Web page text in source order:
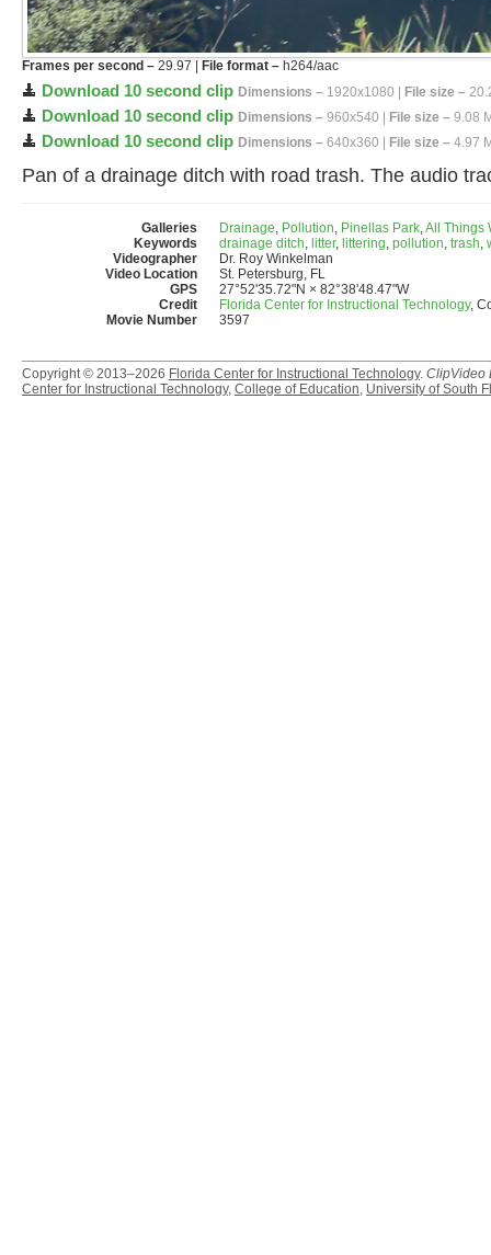
Frames per second – 29.97 | File format – h264/aac
Download 10 second clip Dimensions – 1920x1080 | File size –
Download 10 second clip Dimensions – 960x540 | File size – 9.08
Download 10 second clip Dimensions – 640x360 | File size – 4.97
Pan of a drainage ditch with road trash. The audio
Galleries Drainage, Pollution, Pinellas Park,All Things
Keywords
drainage ditch, litter, littering, pollution, trash,
Videographer
Dr. Roy Winkelman
Video Location
St. Petersburg, FL
GPS
27°52'35.72"N × 82°38'48.47"W
Credit
Florida Center for Instructional Technology,
Movie Number
3597
Copyright © 2013–2026 Florida Center for Instructional Technology. ClipVideo
Center for Instructional Technology, College of Education, University of South